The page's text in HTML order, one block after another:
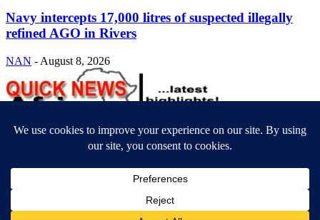
Navy intercepts 17,000 litres of suspected illegally
refined AGO in Rivers
NAN - August 8, 2026
ABOUT US
Newsmag is your news, entertainment, music fashion website. We
provide you with the latest breaking news and videos straight from
the entertainment industry.
contact@yoursite.com
FOLLOW US
© SGA@2025. All rights reserved.